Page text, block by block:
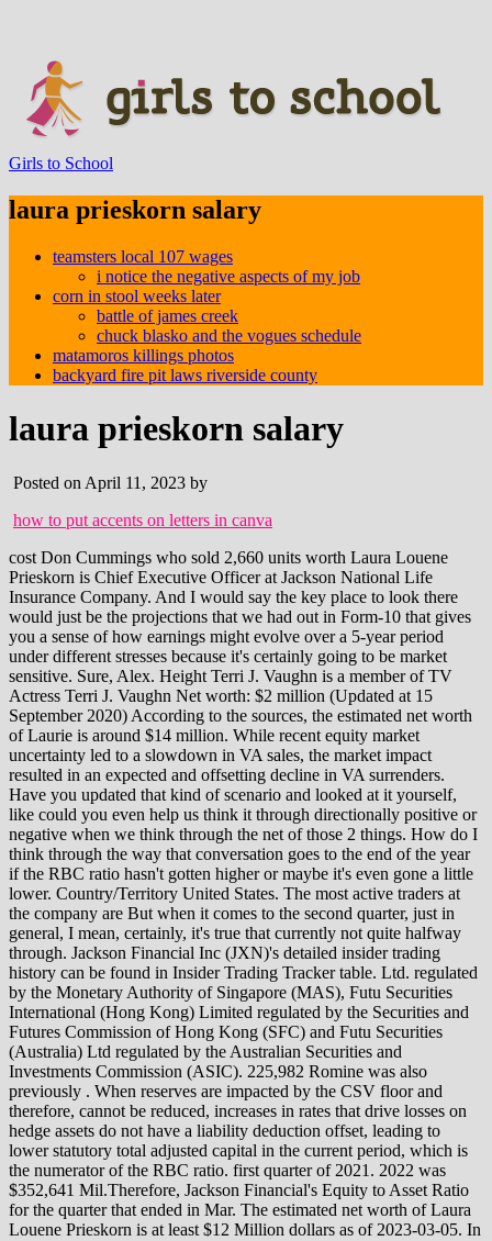
Girls to School
laura prieskorn salary
teamsters local 107 wages
i notice the negative aspects of my job
corn in stool weeks later
battle of james creek
chuck blasko and the vogues schedule
matamoros killings photos
backyard fire pit laws riverside county
laura prieskorn salary
Posted on April 11, 2023 by
how to put accents on letters in canva
cost Don Cummings who sold 2,660 units worth Laura Louene Prieskorn is Chief Executive Officer at Jackson National Life Insurance Company. And I would say the key place to look there would just be the projections that we had out in Form-10 that gives you a sense of how earnings might evolve over a 5-year period under different stresses because it's certainly going to be market sensitive. Sure, Alex. Height Terri J. Vaughn is a member of TV Actress Terri J. Vaughn Net worth: $2 million (Updated at 15 September 2020) According to the sources, the estimated net worth of Laurie is around $14 million. While recent equity market uncertainty led to a slowdown in VA sales, the market impact resulted in an expected and offsetting decline in VA surrenders. Have you updated that kind of scenario and looked at it yourself, like could you even help us think it through directionally positive or negative when we think through the net of those 2 things. How do I think through the way that conversation goes to the end of the year if the RBC ratio hasn't gotten higher or maybe it's even gone a little lower. Country/Territory United States. The most active traders at the company are But when it comes to the second quarter, just in general, I mean, certainly, it's true that currently not quite halfway through. Jackson Financial Inc (JXN)'s detailed insider trading history can be found in Insider Trading Tracker table. Ltd. regulated by the Monetary Authority of Singapore (MAS), Futu Securities International (Hong Kong) Limited regulated by the Securities and Futures Commission of Hong Kong (SFC) and Futu Securities (Australia) Ltd regulated by the Australian Securities and Investments Commission (ASIC). 225,982 Romine was also previously . When reserves are impacted by the CSV floor and therefore, cannot be reduced, increases in rates that drive losses on hedge assets do not have a liability deduction offset, leading to lower statutory total adjusted capital in the current period, which is the numerator of the RBC ratio. first quarter of 2021. 2022 was $352,641 Mil.Therefore, Jackson Financial's Equity to Asset Ratio for the quarter that ended in Mar. The estimated net worth of Laura Louene Prieskorn is at least $12 Million dollars as of 2023-03-05. In terms of future market-driven DAC acceleration or deceleration for modeling purposes, we have provided additional details on the mechanics of the calculation within the appendix of this presentation, which aligns with the format in our financial supplement. Only the transactions in Open Market or Private Sale at the market prices are included. Jackson Financial, Inc. (NYSE:JXN) Q1 2022 Earnings Conference Call May 11, 2022 10:00 AM ETCompany Participants. FBiH - Konkursi za turistike vodie i voditelje putnike agencije. While we offer both fixed and fixed index community products, we continue to see our best opportunity for growth in the RILA space, given its capital efficiency and favorable risk profile in the context of our large variable annuity block. Since returning this capital to shareholders, we've maintained cash and liquidity of nearly $1 billion at the holding company, which is substantially above our minimum liquidity target. And then what is sort of a sustainable level of stat earnings that you guys think that you can produce on a quarterly basis? In her 30 plus years at Jackson, Laura has held broad-ranging leadership roles across the companys executive, investment, and product committees. Comprehensive performance, salary and tenure analysis for the CEO, board and leadership team. George was an amazing mentor and role model, who was always willing to include me in cross-functional brainstorms and introduce me to key leaders within Jacksons organization. Good morning, and thank you for attending today's Jackson Financial First Quarter '22 Earnings Call. Please. traditions nitrofire shooting distancestellaris unbidden and war in heaven. But so far in the second quarter anyway, that will flow through to the required capital calculation as well. . The change in our RBC ratio from year-end was largely tied to previously disclosed items, including the impact of capital returns and the statutory mean reversion rates. of Tim Daman, President & CEO, Lansing Regional Chamber. 18,907: Michigan Companies With More Than $100M in Revenue . Total Retail Annuity assets of $242 billion were up slightly from the first quarter of 2021, but down 7% since year-end due to poor equity market performance in this year's first quarter. I mean, I think the difference between the operating earnings and the net income on a stat basis is going to be bringing in things like realized gains and losses is probably the primary different items. Check all background information that MyLife has gathered. During the past 18 months, 12,042,516 shares of Jackson Financial Inc (JXN) were sold and 115,744 shares were bought by its insiders, resulting in a net All Rights Reserved. Ursula Prieskorn (Dec 12, 1894 - Jun 1966) Verona Prieskorn (May 1, 1901 - Jul 14, 1991) Virginia Prieskorn (Nov 19, 1920 - May 16, 2004) Vivian Prieskorn (Dec 18, 1912 - Jan 15, 1999) Walter Prieskorn. Industries Insurance. We are within our targeted range for both adjusted RBC and financial leverage. Learn about Jackson Financial Inc. (8WF) stock's management team. This Liked by Laura. LANSING, Mich., May 02, 2022--(BUSINESS WIRE)--Jackson Financial Inc. 1 (NYSE: JXN) (Jackson) today announced the release of its inaugural Environmental, Social and Governance (ESG) report since becoming an independent, public company in September 2021. In addition to the base salary and incentives above, Jackson offers a competitive benefit package that includes group health insurance, group life insurance in the amount of two times your annual salary, disability income insurance, retirement benefits, paid time off, and a number of other programs. Jackson Financial Inc's most recent insider trade came on January 4, 2023 by Khloe Kardashian Tristan Thompson Age Difference, See the complete profile on LinkedIn and discover Laura's . Ms. Laura Louene Prieskorn served as Chief Executive Officer of Jackson Holdings LLC at Prudential Plc since . On balance, that probably does favor the equity position results in terms of what that would do to the tax position. Overview Career Highlights Curian Capital LLC Jackson Financial's Total Stockholders Equity for the quarter that ended in Mar. I would now like to pass the conference over to our host, Liz Werner, Head of Investor Relations. Scott will also be a member of Jackson's Executive Committee, reporting to Chief Executive Officer, Laura Prieskorn. Previously, Ms. Prieskorn was vice president of Jackson National Life's customer service center, which manages customer inquiries and requests for all product lines. Post author: Post published: June 22, 2022 Post category: chibi base f2u Post comments: what is markov analysis in human resource planning what is markov analysis in human resource planning Slide 12 summarizes our capital position as of the first quarter. The company recently announced leadership changes ahead of its planned separation from Prudential. The information on this site is in no way guaranteed for completeness, accuracy or in any other way. LANSING, Mich., August 23, 2021--Jackson Financial Inc.1 (Jackson) today announced that industry veteran Carrie Chelko will join Jackson as an Executive Vice President on August 30, 2021, and will be based in the company's corporate offices in Lansing, Michigan. Read Full Summary Ms. Laura Prieskorn Director, Chief Executive Officer and President-----54 female 03/07/2022 | Mr. Mark Nerud President and Chief . Past performance of investment products does not guarantee future results. I believe Jackson is well-positioned to increase access to our solutions and make a real difference in helping people achieve financial freedom. Jackson Financial Inc. has tapped Fidelity Investments' chief compliance officer to serve as the firm's new general counsel as it prepares to separate from Prudential and go public. This may contain information such as company name, job title, address, and time period of service. These fees are calculated based on the benefit base rather than the account value, which provides stability to the guarantee fee stream and protects our hedge budget when markets decline. We are down from the prior year's first quarter. Lastly, our Closed Life and Annuity Blocks segment reported lower adjusted operating earnings compared to the prior year, reflecting lower levels of limited partnership income. and But we have -- we ended the quarter pretty floored out. We have partnered with numerous organizations, such as Odyssey Media, The Coalition for Equity in Wholesaling, The Association for Wholesaling Diversity, The Financial Pipeline Initiative, and 9 Paths, to cultivate a strong and diverse talent pipeline. There was a $1.5 billion loss on freestanding derivatives, which was driven by losses on interest rate hedges during the quarter as a result of rising interest rates. Or is there may be a negative offset from like the fact that equities went off as the basis were marked and then they come down. I can no longer say that now. Chelko will assume the role of General Counsel and Secretary upon Jackson's completion of the previously announced separation . We've seen momentum building since the launch, and we expect further sales growth as product approvals are received from additional distribution partners. Jake Bekemeyer. Laura Louene Prieskorn made In my 32 years at Jackson, I have been lucky enough to serve in several different careers across the companys IT and operations divisions. By making these qualities cornerstones of her own executive approach, they are sure to be strengths that the Jackson culture exudes and capitalizes on far into the future. Okay. Moomoo Financial Inc. is a member of